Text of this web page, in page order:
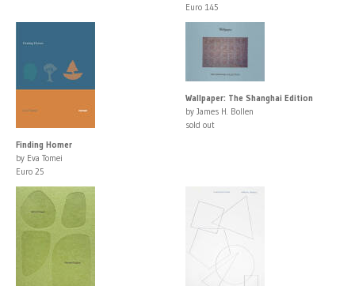
Euro 145
Finding Homer
by Eva Tomei
Euro 25
Wallpaper: The Shanghai Edition
by James H. Bollen
sold out